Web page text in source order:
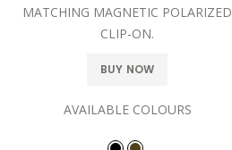
MATCHING MAGNETIC POLARIZED
CLIP-ON.
BUY NOW
AVAILABLE COLOURS